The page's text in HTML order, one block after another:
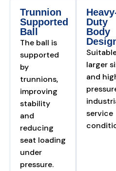
Trunnion
Supported
Ball
The ball is
supported
by
trunnions,
improving
stability
and
reducing
seat loading
under
pressure.
Duty
Body
larger
and
service